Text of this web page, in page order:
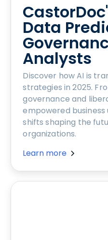
Data
Analysts
Discover how AI is
strategies in 2025.
governance and
empowered
shifts shaping the
organizations.
Learn more